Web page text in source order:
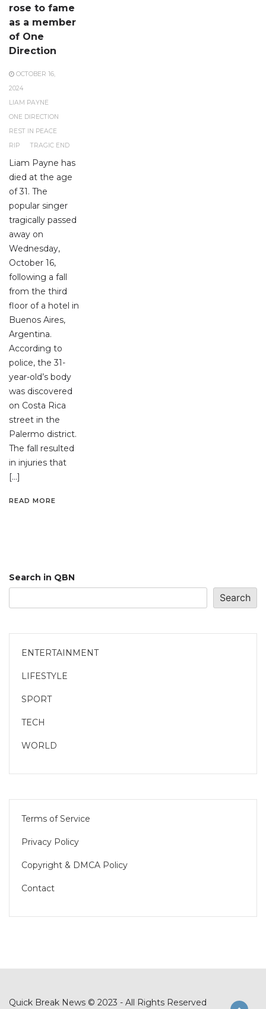
rose to fame
as a member
of One
Direction
OCTOBER 16,
2024
LIAM PAYNE
ONE DIRECTION
REST IN PEACE
RIP
TRAGIC END
Liam Payne has
died at the age
of 31. The
popular singer
tragically passed
away on
Wednesday,
October 16,
following a fall
from the third
floor of a hotel in
Buenos Aires,
Argentina.
According to
police, the 31-
year-old’s body
was discovered
on Costa Rica
street in the
Palermo district.
The fall resulted
in injuries that
[…]
READ MORE
Search in QBN
Search
ENTERTAINMENT
LIFESTYLE
SPORT
TECH
WORLD
Terms of Service
Privacy Policy
Copyright & DMCA Policy
Contact
Quick Break News © 2023 - All Rights Reserved